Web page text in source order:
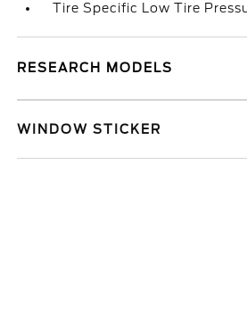
Tire Specific Low Tire
RESEARCH MODELS
WINDOW STICKER